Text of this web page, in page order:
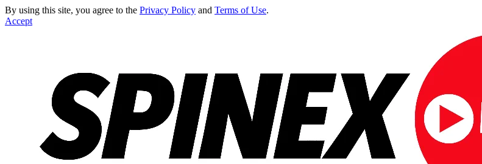
By using this site, you agree to the Privacy Policy and Terms of Use.
Accept